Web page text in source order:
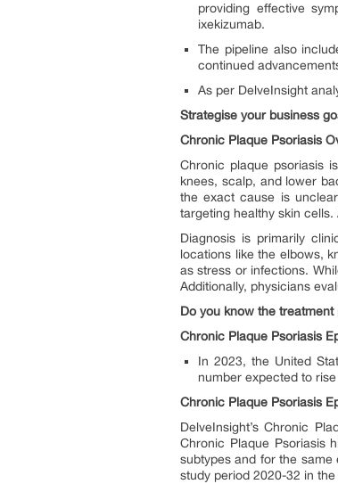
providing effective
ixekizumab.
The pipeline also
continued
As per DelveInsight
Strategise your business
Chronic Plaque Psoriasis
Chronic plaque psoriasis
knees, scalp, and lower
the exact cause is
targeting healthy skin
Diagnosis is primarily
locations like the elbows,
as stress or infections.
Additionally, physicians
Do you know the
Chronic Plaque Psoriasis
In 2023, the United
number expected to
Chronic Plaque Psoriasis
DelveInsight’s Chronic
Chronic Plaque Psoriasis
subtypes and for the same
study period 2020-32 in